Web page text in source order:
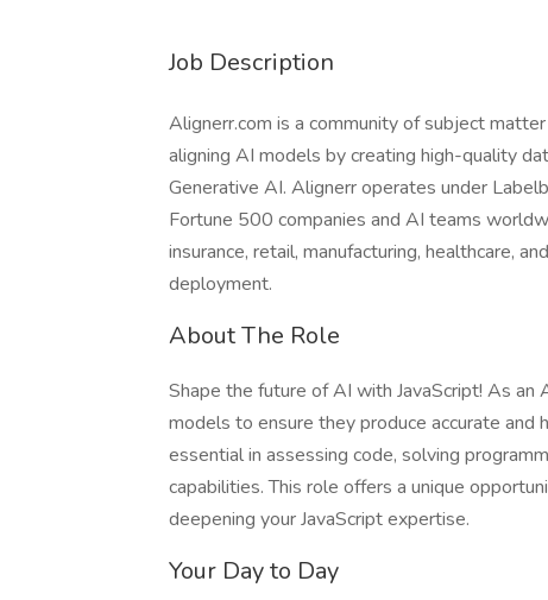
Job Description
Alignerr.com is a community of subject
aligning AI models by creating high-quality
Generative AI. Alignerr operates under
Fortune 500 companies and AI teams
insurance, retail, manufacturing, healthcare,
deployment.
About The Role
Shape the future of AI with JavaScript! As an
models to ensure they produce accurate and
essential in assessing code, solving
capabilities. This role offers a unique
deepening your JavaScript expertise.
Your Day to Day